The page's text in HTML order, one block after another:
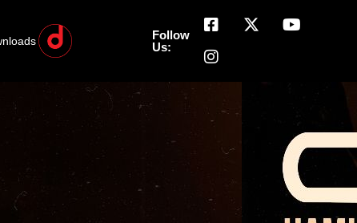
Follow
Us: